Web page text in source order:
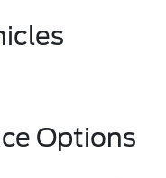
Options